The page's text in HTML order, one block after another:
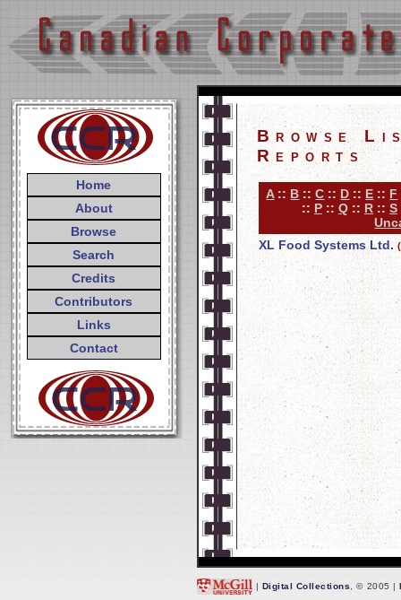
Home
About
Browse
Search
Credits
Contributors
Links
Contact
Browse
Reports
A:: B ::C :: D :: E :: F
:: P :: Q :: R :: S
XL Food Systems Ltd.
| Digital Collections , © 2005 |